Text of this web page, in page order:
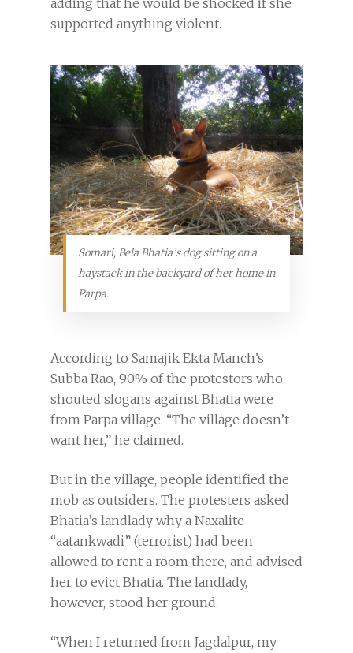
adding that he would be shocked if she
supported anything violent.
Somari, Bela Bhatia’s dog sitting on a
haystack in the backyard of her home in
Parpa.
According to Samajik Ekta Manch’s
Subba Rao, 90% of the protestors who
shouted slogans against Bhatia were
from Parpa village. “The village doesn’t
want her,” he claimed.
But in the village, people identified the
mob as outsiders. The protesters asked
Bhatia’s landlady why a Naxalite
“aatankwadi” (terrorist) had been
allowed to rent a room there, and advised
her to evict Bhatia. The landlady,
however, stood her ground.
“When I returned from Jagdalpur, my